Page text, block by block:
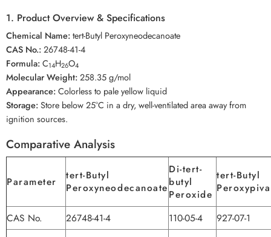
1. Product Overview & Specifications
Chemical Name:tert-Butyl Peroxyneodecanoate
CAS No.:26748-41-4
Formula:C14H26O4
Molecular Weight:258.35 g/mol
Appearance:Colorless to pale yellow liquid
Storage:Store below 25°C in a dry, well-ventilated area away from
ignition sources.
Comparative Analysis
Parameter
tert-Butyl
Peroxyneodecanoate
Di-tert-
butyl
Peroxide
tert-Butyl
CAS No. 26748-41-4 110-05-4 927-07-1